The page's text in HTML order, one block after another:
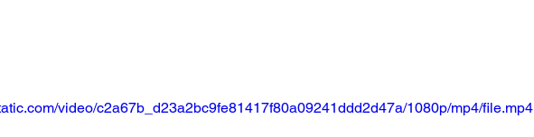
video/c2a67b_d23a2bc9fe81417f80a09241ddd2d47a/1080p/mp4/file.mp4